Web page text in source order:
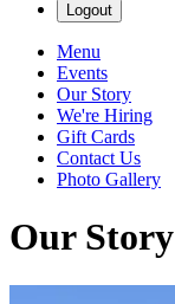
Logout
Menu
Events
Our Story
We're Hiring
Gift Cards
Contact Us
Photo Gallery
Our Story